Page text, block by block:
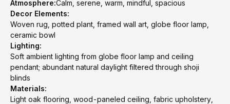
Atmosphere:Calm, serene, warm, mindful, spacious
Decor Elements:
Woven rug, potted plant, framed wall art, globe floor lamp,
ceramic bowl
Lighting:
Soft ambient lighting from globe floor lamp and ceiling
pendant; abundant natural daylight filtered through shoji
blinds
Materials:
Light oak flooring, wood-paneled ceiling, fabric upholstery,